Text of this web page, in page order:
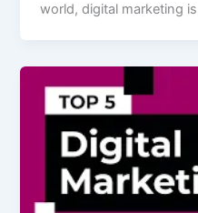
world, digital marketing